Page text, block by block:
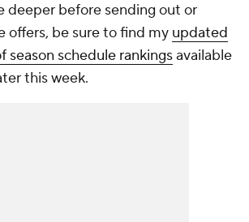
deeper before sending out or
offers, be sure to find my updated
season schedule rankingsavailable
this week.